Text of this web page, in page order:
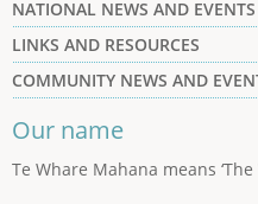
NATIONAL NEWS AND EVENTS
LINKS AND RESOURCES
COMMUNITY NEWS AND
Our name
Te Whare Mahana means